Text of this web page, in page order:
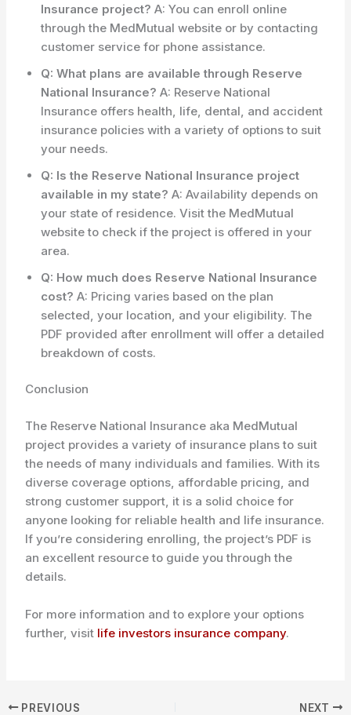
Insurance project? A: You can enroll online
through the MedMutual website or by contacting
customer service for phone assistance.
Q: What plans are available through Reserve
National Insurance? A: Reserve National
Insurance offers health, life, dental, and accident
insurance policies with a variety of options to suit
your needs.
Q: Is the Reserve National Insurance project
available in my state? A: Availability depends on
your state of residence. Visit the MedMutual
website to check if the project is offered in your
area.
Q: How much does Reserve National Insurance
cost? A: Pricing varies based on the plan
selected, your location, and your eligibility. The
PDF provided after enrollment will offer a detailed
breakdown of costs.
Conclusion
The Reserve National Insurance aka MedMutual
project provides a variety of insurance plans to suit
the needs of many individuals and families. With its
diverse coverage options, affordable pricing, and
strong customer support, it is a solid choice for
anyone looking for reliable health and life insurance.
If you’re considering enrolling, the project’s PDF is
an excellent resource to guide you through the
details.
For more information and to explore your options
further, visit life investors insurance company.
PREVIOUS NEXT